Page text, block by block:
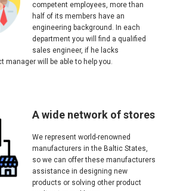
competent employees, more than
half of its members have an
engineering background. In each
department you will find a qualified
sales engineer, if he lacks
manager will be able to help you.
A wide network of stores
We represent world-renowned
manufacturers in the Baltic States,
so we can offer these manufacturers
assistance in designing new
products or solving other product